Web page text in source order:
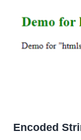
Encoded